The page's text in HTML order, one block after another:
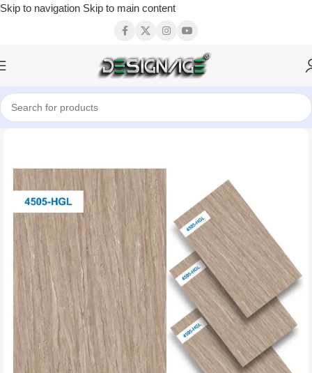
Skip to navigation Skip to main content